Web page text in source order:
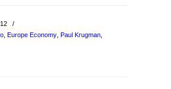
/
Europe Economy Paul Krugman